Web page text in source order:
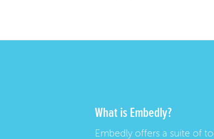
What is Embedly?
Embedly offers a suite of